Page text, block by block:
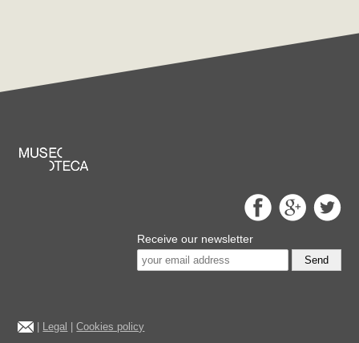
Receive our newsletter
Send
Legal |Cookies policy